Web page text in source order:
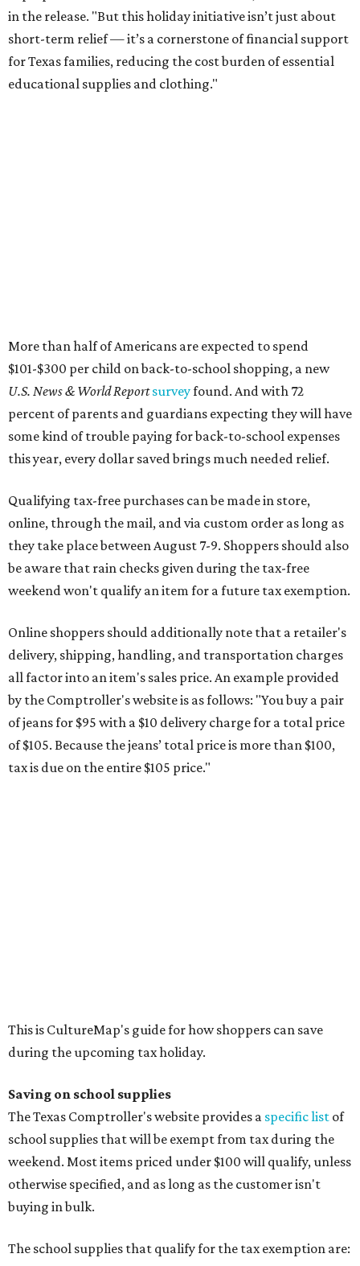
in the release. "But this holiday initiative isn’t just about
short-term relief — it’s a cornerstone of financial support
for Texas families, reducing the cost burden of essential
educational supplies and clothing."
be aware that rain checks given during the tax-free
weekend won't qualify an item for a future tax exemption.
Online shoppers should additionally note that a retailer's
delivery, shipping, handling, and transportation charges
all factor into an item's sales price. An example provided
of jeans for $95 with a $10 delivery charge for a total price
of $105. Because the jeans’ total price is more than $100,
tax is due on the entire $105 price."
This is CultureMap's guide for how shoppers can save
Saving on school supplies
The Texas Comptroller's website provides aspecific listof
school supplies that will be exempt from tax during the
weekend. Most items priced under $100 will qualify, unless
otherwise specified, and as long as the customer isn't
buying in bulk.
manila folders
Glue, paste, and glue sticks
Paper, including loose leaf ruled notebook paper, copy
paper, graph paper, tracing paper, manila paper,
colored paper, construction paper, and poster board
Pencil boxes and other school supply boxes
Scissors
Writing utensils, including pencils, pencil sharpeners,
crayons, and erasers